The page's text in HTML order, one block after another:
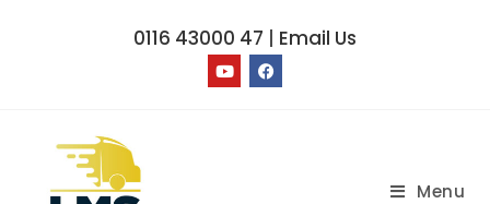
0116 43000 47 | Email Us
Menu